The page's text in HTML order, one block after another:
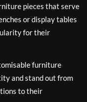
pieces that serve
or display tables
for their
furniture
and stand out from
to their